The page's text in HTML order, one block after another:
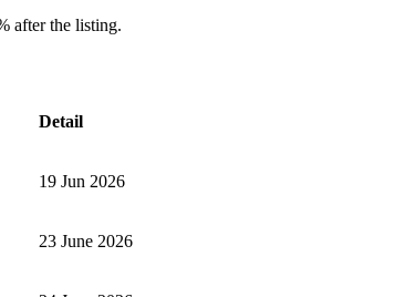
after the listing.
Detail
19 Jun 2026
23 June 2026